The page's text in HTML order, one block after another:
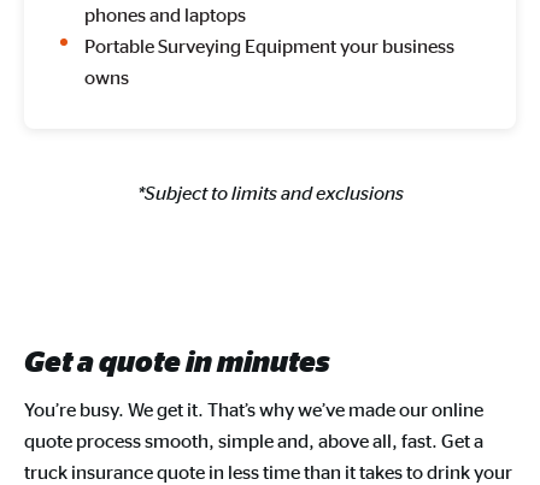
phones and laptops
Portable Surveying Equipment your business
owns
*Subject to limits and exclusions
Get a quote in minutes
You’re busy. We get it. That’s why we’ve made our online
quote process smooth, simple and, above all, fast. Get a
truck insurance quote in less time than it takes to drink your